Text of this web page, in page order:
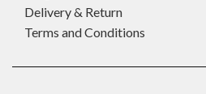
Delivery & Return
Terms and Conditions